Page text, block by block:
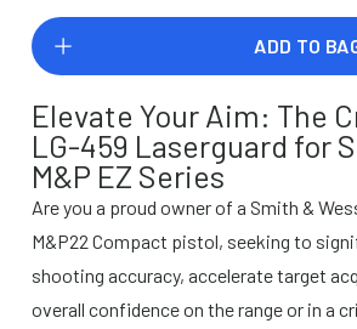
ADD TO
Elevate Your Aim: The
LG-459 Laserguard for
M&P EZ Series
Are you a proud owner of a Smith &
M&P22 Compact pistol, seeking to
shooting accuracy, accelerate target
overall confidence on the range or in a